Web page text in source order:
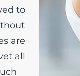
to
are
all